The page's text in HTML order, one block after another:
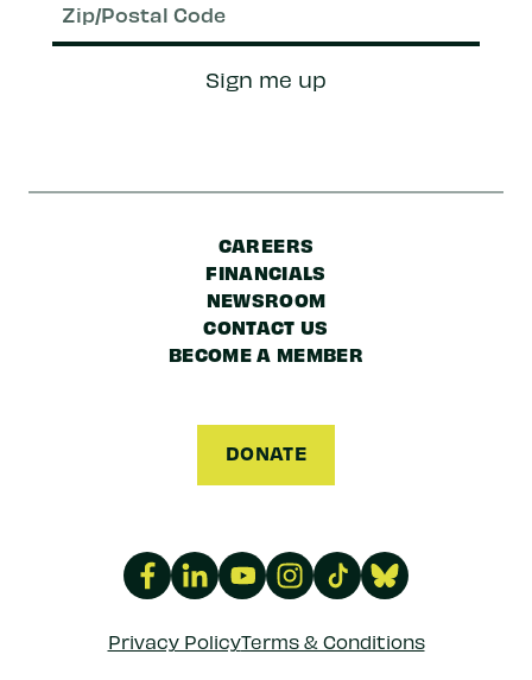
Sign me up
CAREERS
FINANCIALS
NEWSROOM
CONTACT US
BECOME A MEMBER
DONATE
Privacy PolicyTerms & Conditions